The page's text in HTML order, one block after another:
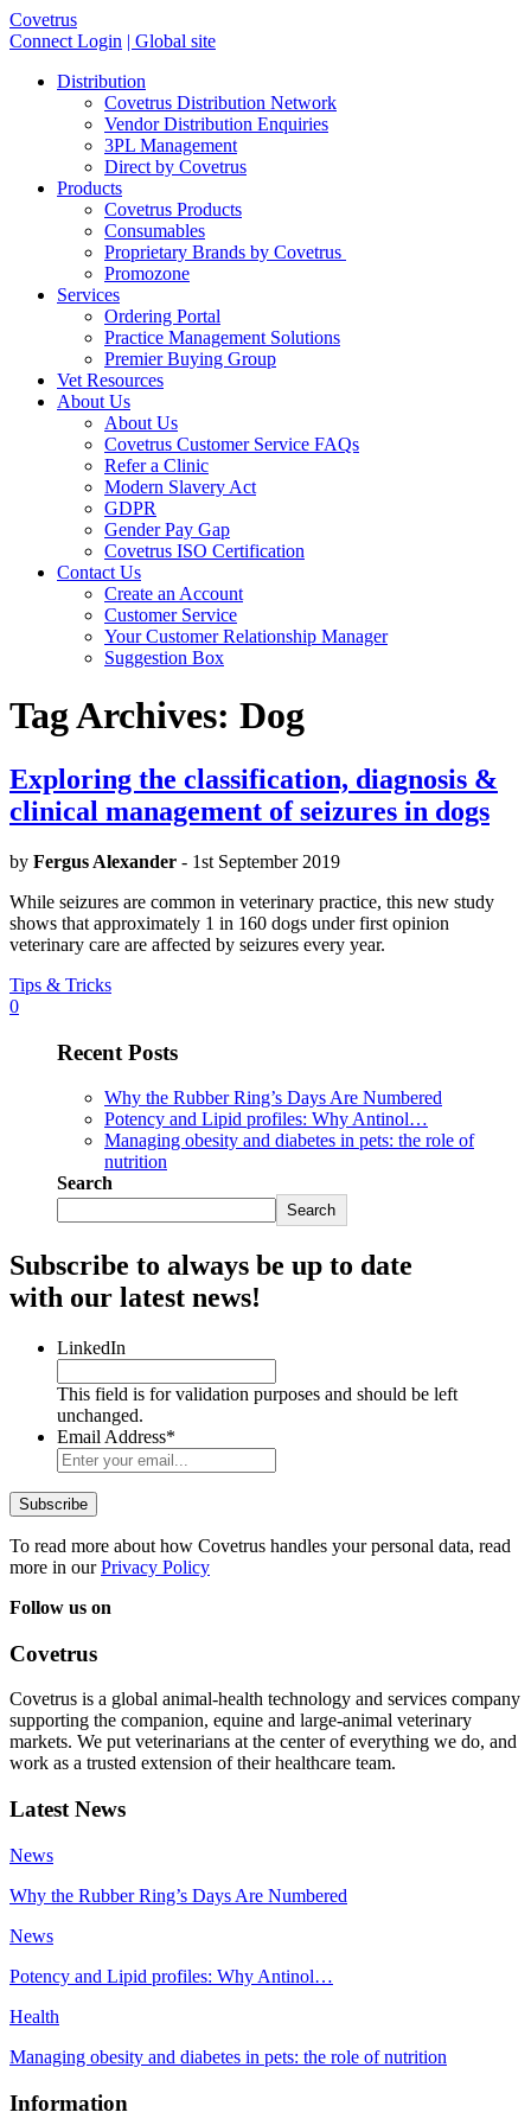
Covetrus
Connect Login | Global site
Distribution
Covetrus Distribution Network
Vendor Distribution Enquiries
3PL Management
Direct by Covetrus
Products
Covetrus Products
Consumables
Proprietary Brands by Covetrus
Promozone
Services
Ordering Portal
Practice Management Solutions
Premier Buying Group
Vet Resources
About Us
About Us
Covetrus Customer Service FAQs
Refer a Clinic
Modern Slavery Act
GDPR
Gender Pay Gap
Covetrus ISO Certification
Contact Us
Create an Account
Customer Service
Your Customer Relationship Manager
Suggestion Box
Tag Archives: Dog
Exploring the classification, diagnosis &
clinical management of seizures in dogs
by Fergus Alexander - 1st September 2019
While seizures are common in veterinary practice, this new study
shows that approximately 1 in 160 dogs under first opinion
veterinary care are affected by seizures every year.
Tips & Tricks
0
Recent Posts
Why the Rubber Ring’s Days Are Numbered
Potency and Lipid profiles: Why Antinol…
Managing obesity and diabetes in pets: the role of
nutrition
Search
Search
Subscribe to always be up to date
with our latest news!
LinkedIn
This field is for validation purposes and should be left
unchanged.
Email Address*
To read more about how Covetrus handles your personal data, read
more in ourPrivacy Policy
Follow us on
Covetrus
Covetrus is a global animal-health technology and services company
supporting the companion, equine and large-animal veterinary
markets. We put veterinarians at the center of everything we do, and
work as a trusted extension of their healthcare team.
Latest News
News
Why the Rubber Ring’s Days Are Numbered
News
Potency and Lipid profiles: Why Antinol…
Health
Managing obesity and diabetes in pets: the role of nutrition
Information